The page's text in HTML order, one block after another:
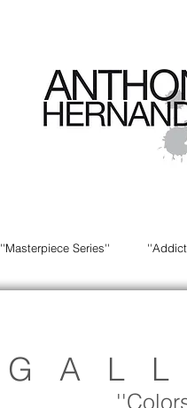
''Masterpiece Series''
G A L L